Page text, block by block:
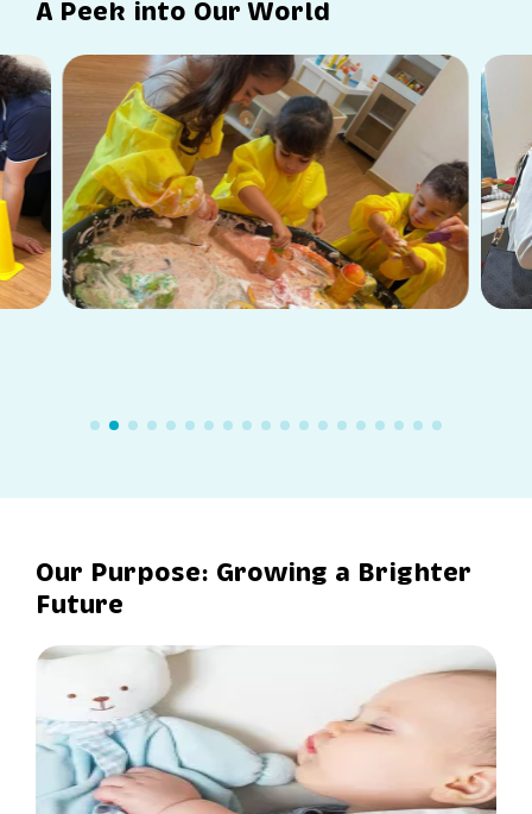
A Peek into Our World
Our Purpose: Growing a Brighter
Future